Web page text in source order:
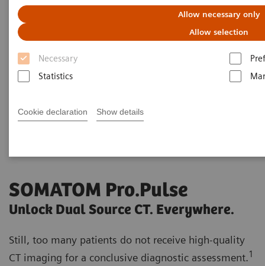
Allow necessary only
Allow selection
Necessary
Statistics
Cookie declaration Show details
SOMATOM Pro.Pulse
Unlock Dual Source CT. Everywhere.
Still, too many patients do not receive high-quality
CT imaging for a conclusive diagnostic assessment.1